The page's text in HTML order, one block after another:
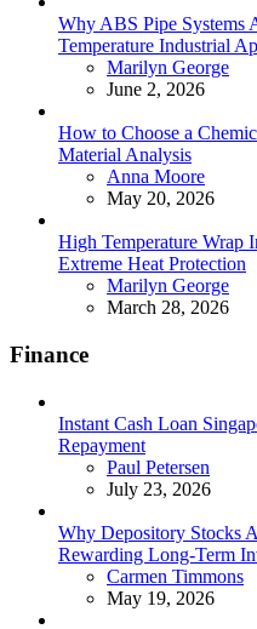
Why ABS Pipe Systems
Temperature Industrial
Posted
Marilyn George
June 2, 2026
How to Choose a
Material Analysis
Posted
Anna Moore
May 20, 2026
High Temperature Wrap
Extreme Heat Protection
Posted
Marilyn George
March 28, 2026
Finance
Instant Cash Loan
Repayment
Posted
Paul Petersen
July 23, 2026
Why Depository Stocks
Rewarding Long-Term
Posted
Carmen Timmons
May 19, 2026